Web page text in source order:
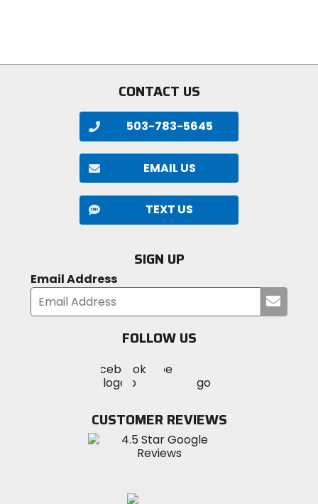
CONTACT US
503-783-5645
EMAIL US
TEXT US
SIGN UP
Email Address
your
FOLLOW US
MotoSport
on
Visit
MotoSportMotoSport
Instagram
CUSTOMER REVIEWS